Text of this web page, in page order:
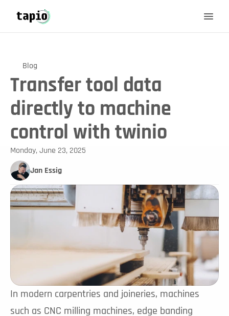
Blog
Transfer tool data
directly to machine
control with twinio
Monday, June 23, 2025
Jan Essig
In modern carpentries and joineries, machines
such as CNC milling machines, edge banding